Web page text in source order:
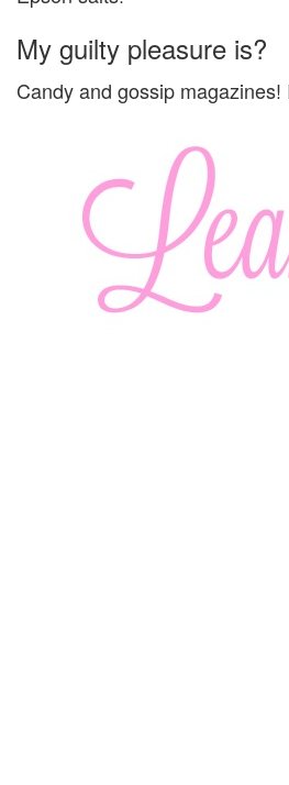
My guilty pleasure is?
Candy and gossip magazines!